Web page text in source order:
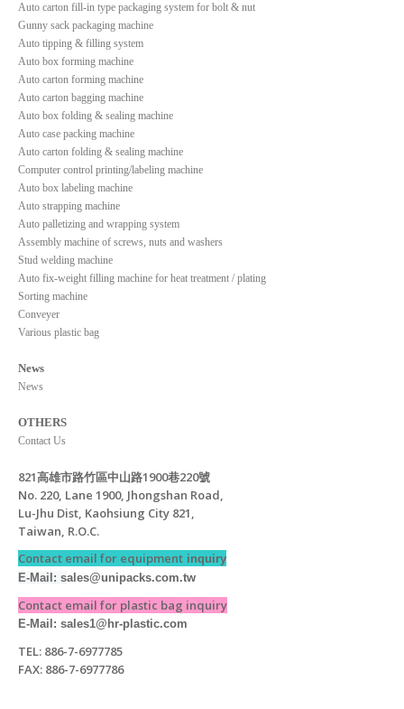
Auto carton fill-in type packaging system for bolt & nut
Gunny sack packaging machine
Auto tipping & filling system
Auto box forming machine
Auto carton forming machine
Auto carton bagging machine
Auto box folding & sealing machine
Auto case packing machine
Auto carton folding & sealing machine
Computer control printing/labeling machine
Auto box labeling machine
Auto strapping machine
Auto palletizing and wrapping system
Assembly machine of screws, nuts and washers
Stud welding machine
Auto fix-weight filling machine for heat treatment / plating
Sorting machine
Conveyer
Various plastic bag
News
News
OTHERS
Contact Us
821高雄市路竹區中山路1900巷220號
No. 220, Lane 1900, Jhongshan Road,
Lu-Jhu Dist, Kaohsiung City 821,
Taiwan, R.O.C.
Contact email for equipment inquiry
E-Mail: sales@unipacks.com.tw
Contact email for plastic bag inquiry
E-Mail: sales1@hr-plastic.com
TEL: 886-7-6977785
FAX: 886-7-6977786